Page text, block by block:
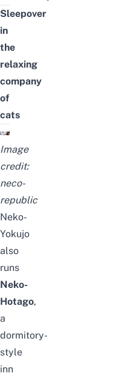
Sleepover
in
the
relaxing
company
of
cats
Image
credit:
neco-
republic
Neko-
Yokujo
also
runs
Neko-
Hotago,
a
dormitory-
style
inn